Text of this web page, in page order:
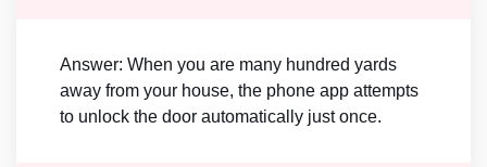
Answer: When you are many hundred yards
away from your house, the phone app attempts
to unlock the door automatically just once.